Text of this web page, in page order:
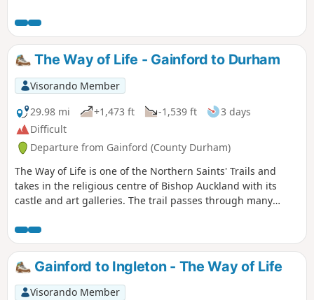
The Way of Life - Gainford to Durham
Visorando Member
29.98 mi
+1,473 ft -1,539 ft
3 days
Difficult
Departure from Gainford (County Durham)
The Way of Life is one of the Northern Saints' Trails and
takes in the religious centre of Bishop Auckland with its
castle and art galleries. The trail passes through many
the banks of the River Wear. Evidence of County Durham's
religious and industrial past can be seen throughout the
walk including the Etherley Incline, an early railway,
Medieval Durham, Escomb Saxon Church and Binchester
Roman Fort.
Gainford to Ingleton - The Way of Life
Visorando Member